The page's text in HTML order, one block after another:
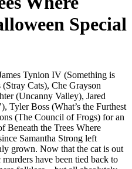
Special
Tynion IV (Something is
Cats), Che Grayson
(Uncanny Valley), Jared
Tyler Boss (What’s the Furthest
(The Council of Frogs) for an
Beneath the Trees Where
Samantha Strong left
grown. Now that the cat is out
have been tied back to